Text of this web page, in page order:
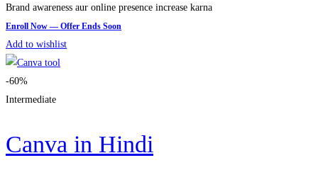
Brand awareness aur online presence increase karna
Add to wishlist
-60%
Intermediate
Canva in Hindi